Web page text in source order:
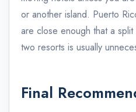
or another island. Puerto
are close enough that a
two resorts is usually
Final